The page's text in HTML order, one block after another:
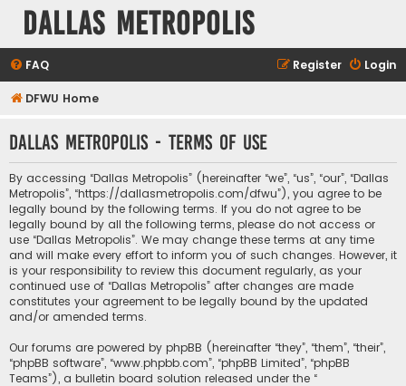
Dallas Metropolis
FAQ Login
Register
DFWU Home
Dallas Metropolis - Terms of use
By accessing “Dallas Metropolis” (hereinafter “we”, “us”, “our”, “Dallas
Metropolis”, “https://dallasmetropolis.com/dfwu”), you agree to be
legally bound by the following terms. If you do not agree to be
legally bound by all the following terms, please do not access or
use “Dallas Metropolis”. We may change these terms at any time
and will make every effort to inform you of such changes. However, it
is your responsibility to review this document regularly, as your
continued use of “Dallas Metropolis” after changes are made
constitutes your agreement to be legally bound by the updated
and/or amended terms.
Our forums are powered by phpBB (hereinafter “they”, “them”, “their”,
“phpBB software”, “www.phpbb.com”, “phpBB Limited”, “phpBB
Teams”), a bulletin board solution released under the “